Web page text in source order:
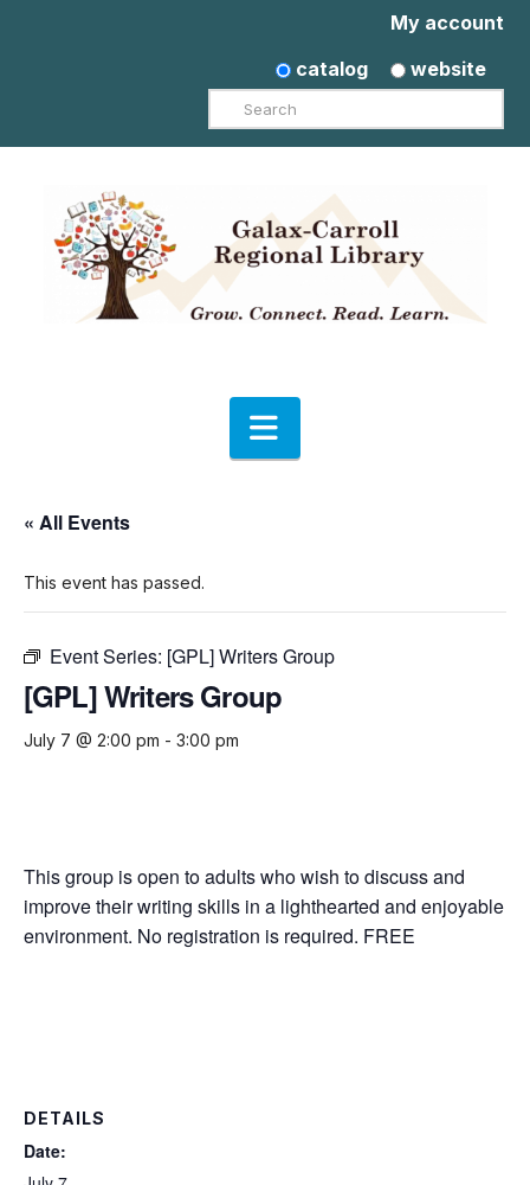
My account
catalog
website
Search
Navigation
« All Events
This event has passed.
Event Series: [GPL] Writers Group
[GPL] Writers Group
July 7 @ 2:00 pm - 3:00 pm
This group is open to adults who wish to discuss and
improve their writing skills in a lighthearted and enjoyable
environment. No registration is required. FREE
DETAILS
Date: